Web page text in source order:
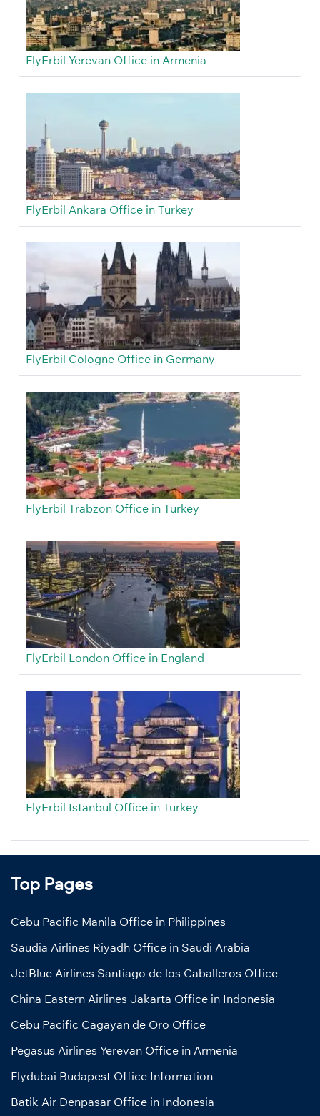
FlyErbil Yerevan Office in Armenia
FlyErbil Ankara Office in Turkey
FlyErbil Cologne Office in Germany
FlyErbil Trabzon Office in Turkey
FlyErbil London Office in England
FlyErbil Istanbul Office in Turkey
Top Pages
Cebu Pacific Manila Office in Philippines
Saudia Airlines Riyadh Office in Saudi Arabia
JetBlue Airlines Santiago de los Caballeros Office
China Eastern Airlines Jakarta Office in Indonesia
Cebu Pacific Cagayan de Oro Office
Pegasus Airlines Yerevan Office in Armenia
Flydubai Budapest Office Information
Batik Air Denpasar Office in Indonesia